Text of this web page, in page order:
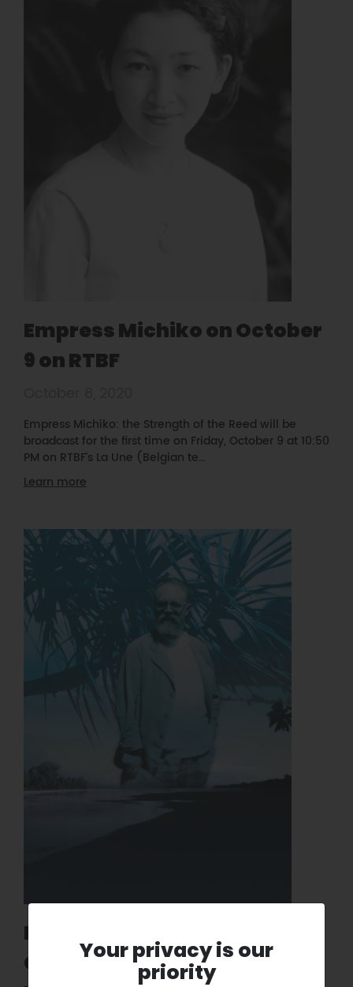
Empress Michiko on October
9 on RTBF
Empress Michiko: the Strength of the Reed will be
broadcast for the first time on Friday, October 9 at 10:50
PM on RTBF's La Une (Belgian te...
Learn more
Matisse exhibition at the
Centre Pompidou: The
Your privacy is our
priority